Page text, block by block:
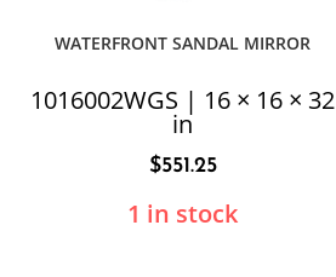
WATERFRONT SANDAL MIRROR
1016002WGS | 16 × 16 × 32
in
$551.25
1 in stock